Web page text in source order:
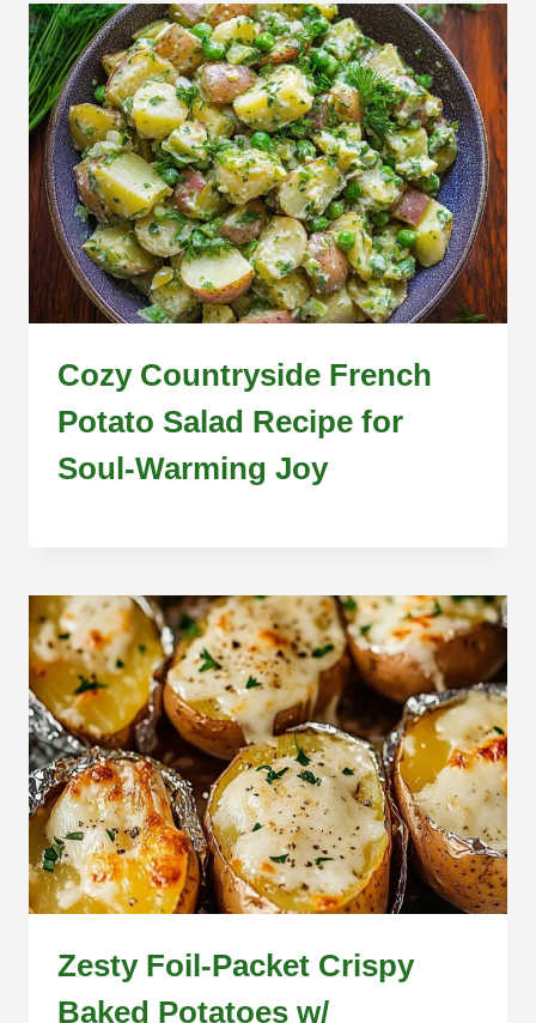
Cozy Countryside French
Potato Salad Recipe for
Soul-Warming Joy
Zesty Foil-Packet Crispy
Baked Potatoes w/